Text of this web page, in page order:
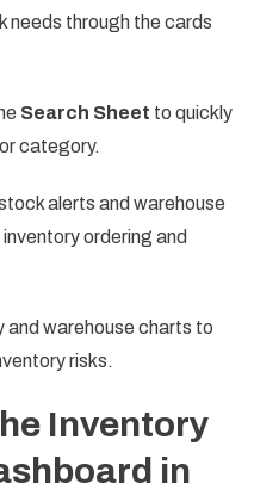
needs through the cards
Search Sheet to quickly
category.
alerts and warehouse
ordering and
and warehouse charts to
risks.
Inventory
in